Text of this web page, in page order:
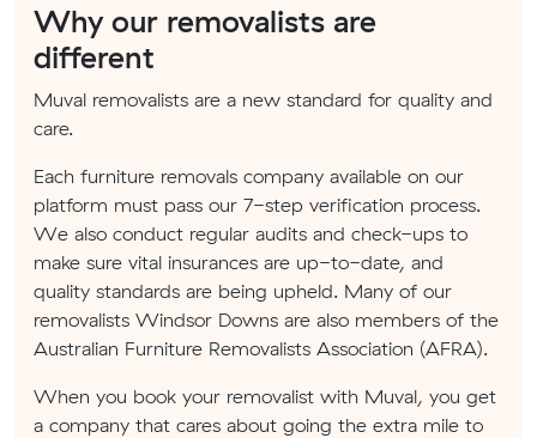
Why our removalists are
different
Muval removalists are a new standard for quality and
care.
Each furniture removals company available on our
platform must pass our 7-step verification process.
We also conduct regular audits and check-ups to
make sure vital insurances are up-to-date, and
quality standards are being upheld. Many of our
removalists Windsor Downs are also members of the
Australian Furniture Removalists Association (AFRA).
When you book your removalist with Muval, you get
a company that cares about going the extra mile to